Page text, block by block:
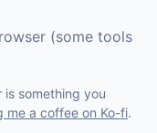
(some tools
something you
me a coffee on Ko-fi.